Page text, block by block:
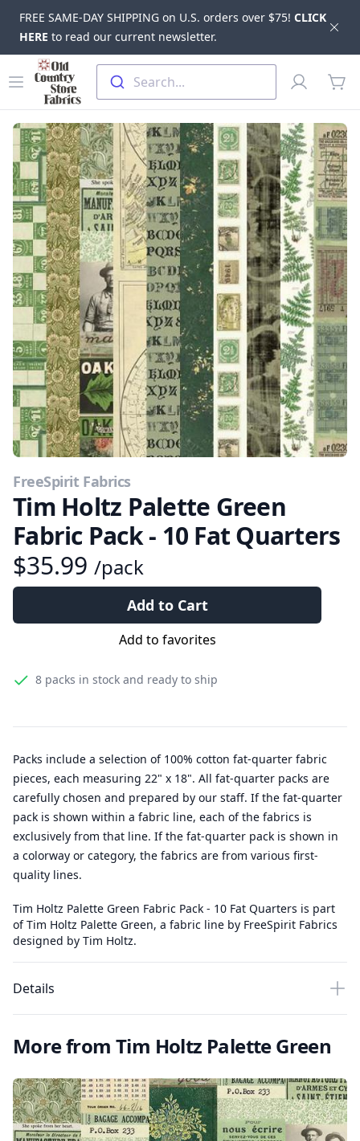
FREE SAME-DAY SHIPPING on U.S. orders over $75! CLICK
HERE to read our current newsletter.
Skip to main content
Open menu
Old Country Store Fabrics
Search...
Profile
FreeSpirit Fabrics
Tim Holtz Palette Green
Fabric Pack - 10 Fat Quarters
$35.99 /pack
Add to Cart
Add to favorites
8 packs in stock and ready to ship
Packs include a selection of 100% cotton fat-quarter fabric
pieces, each measuring 22" x 18". All fat-quarter packs are
carefully chosen and prepared by our staff. If the fat-quarter
pack is shown within a fabric line, each of the fabrics is
exclusively from that line. If the fat-quarter pack is shown in
a colorway or category, the fabrics are from various first-
quality lines.
Tim Holtz Palette Green Fabric Pack - 10 Fat Quarters is part
of Tim Holtz Palette Green, a fabric line by FreeSpirit Fabrics
designed by Tim Holtz.
Details
More from Tim Holtz Palette Green